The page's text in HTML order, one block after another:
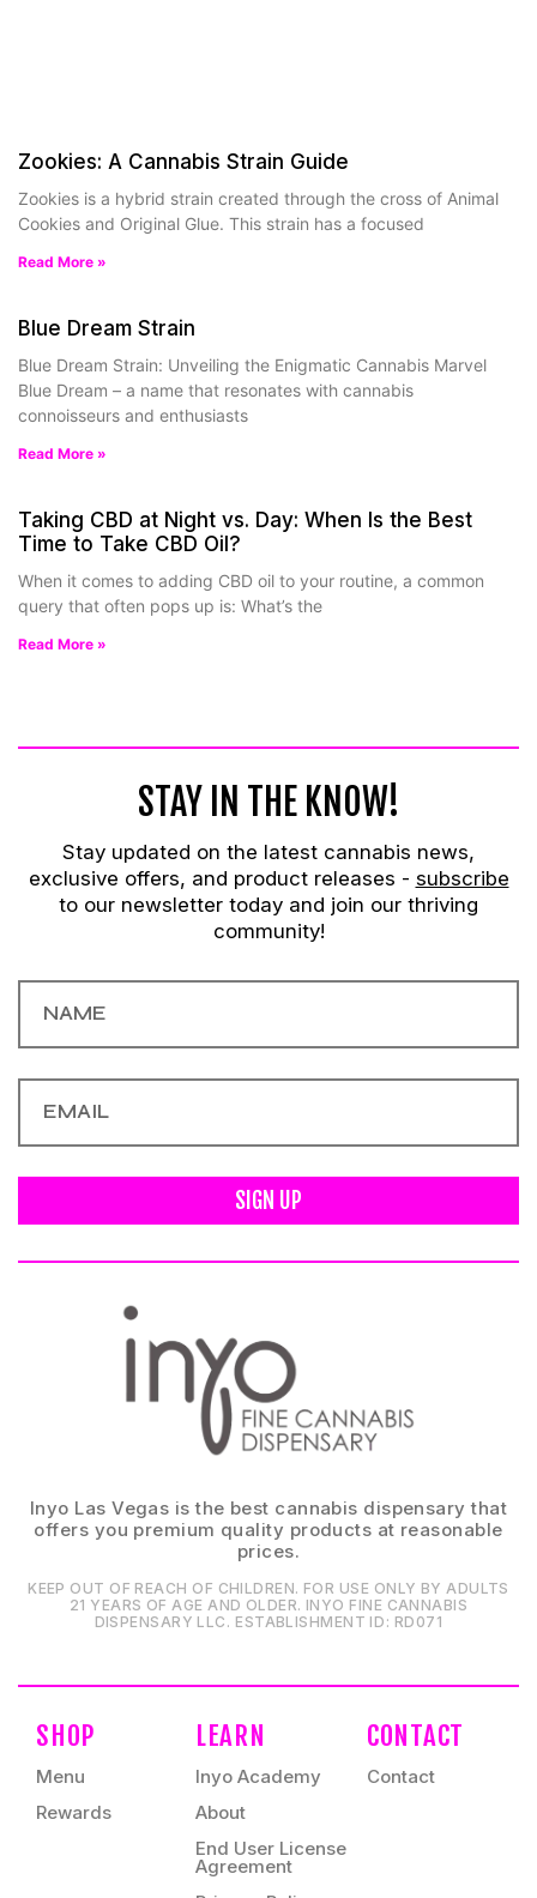
Zookies: A Cannabis Strain Guide
Zookies is a hybrid strain created through the cross of Animal
Cookies and Original Glue. This strain has a focused
Read More »
Blue Dream Strain
Blue Dream Strain: Unveiling the Enigmatic Cannabis Marvel
Blue Dream – a name that resonates with cannabis
connoisseurs and enthusiasts
Read More »
Taking CBD at Night vs. Day: When Is the Best
Time to Take CBD Oil?
When it comes to adding CBD oil to your routine, a common
query that often pops up is: What’s the
Read More »
STAY IN THE KNOW!
Stay updated on the latest cannabis news,
exclusive offers, and product releases - subscribe
to our newsletter today and join our thriving
community!
SIGN UP
Inyo Las Vegas is the best cannabis dispensary that
offers you premium quality products at reasonable
prices.
KEEP OUT OF REACH OF CHILDREN. FOR USE ONLY BY ADULTS
21 YEARS OF AGE AND OLDER. INYO FINE CANNABIS
DISPENSARY LLC⁠. ESTABLISHMENT ID⁠: RD071⁠
SHOP
Menu
Rewards
LEARN
Inyo Academy
About
End User License
Agreement
CONTACT
Contact